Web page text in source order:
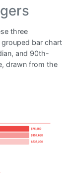
three
grouped bar chart
and 90th-
drawn from the